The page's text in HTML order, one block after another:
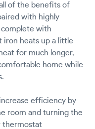
of the benefits of
with highly
with
iron heats up a little
for much longer,
home while
increase efficiency by
room and turning the
thermostat